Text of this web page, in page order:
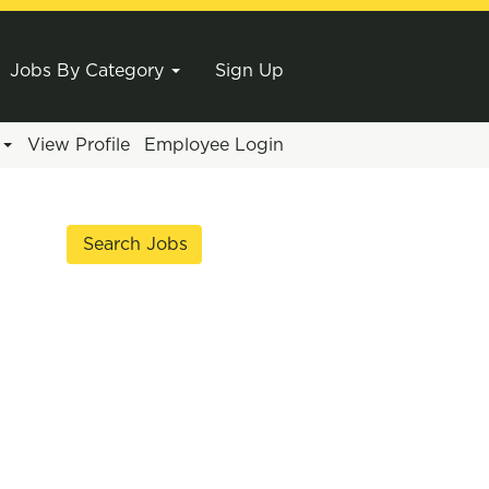
Jobs By Category Sign Up
View Profile Employee Login